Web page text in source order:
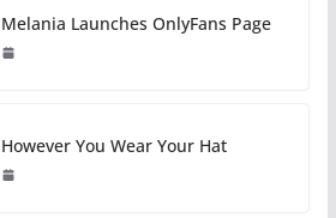
Melania Launches OnlyFans Page
However You Wear Your Hat